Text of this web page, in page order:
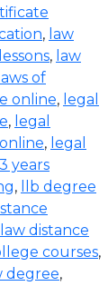
, law
, law
laws of
online, legal
, legal
, legal
3 years
,
llb degree
distance
courses,
degree,